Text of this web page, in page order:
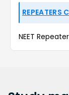
REPEATERS
NEET